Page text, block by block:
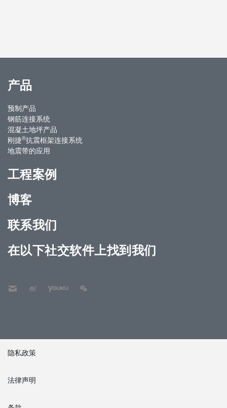
产品
预制产品
钢筋连接系统
混凝土地坪产品
刚捷®抗震框架连接系统
地震带的应用
工程案例
博客
联系我们
在以下社交软件上找到我们
隐私政策
法律声明